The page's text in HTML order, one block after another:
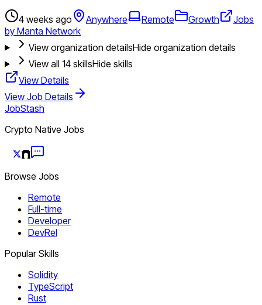
4 weeks ago Anywhere Remote Growth
Jobs
by Manta Network
View organization detailsHide organization details
View all 14skillsHide skills
View Details
View Job Details
JobStash
Crypto Native Jobs
Browse Jobs
Remote
Full-time
Developer
DevRel
Popular Skills
Solidity
TypeScript
Rust